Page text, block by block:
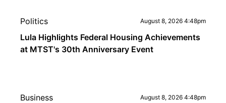
Politics August 8, 2026 4:48pm
Lula Highlights Federal Housing Achievements
at MTST's 30th Anniversary Event
Business August 8, 2026 4:48pm